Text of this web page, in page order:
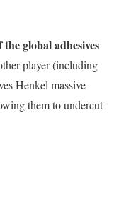
the global adhesives
player (including
Henkel massive
them to undercut